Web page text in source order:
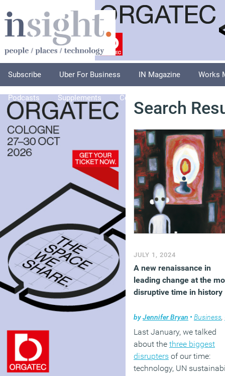
Subscribe Uber For Business IN Magazine Works
Podcasts Supplements Columnists
Search
JULY 1, 2024
A new renaissance in
leading change at the
disruptive time in history
byJennifer Bryan • Business,
Last January, we talked
about the three biggest
disrupters of our time:
technology, UN